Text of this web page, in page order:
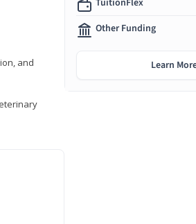
and
TuitionFlex
Other Funding
Learn